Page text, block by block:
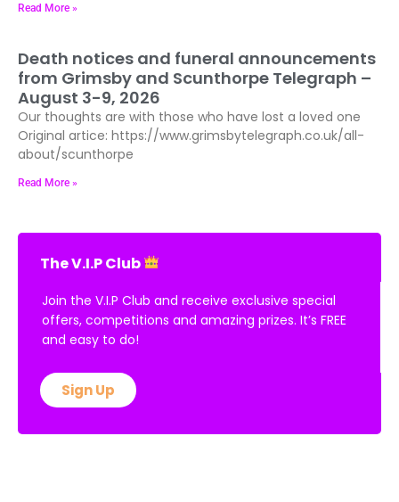
Read More »
Death notices and funeral announcements
from Grimsby and Scunthorpe Telegraph –
August 3-9, 2026
Our thoughts are with those who have lost a loved one
Original artice: https://www.grimsbytelegraph.co.uk/all-
about/scunthorpe
Read More »
The V.I.P Club
Join the V.I.P Club and receive exclusive special
offers, competitions and amazing prizes. It’s FREE
and easy to do!
Sign Up